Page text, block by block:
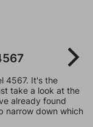
4567. It's the
take a look at the
already found
narrow down which